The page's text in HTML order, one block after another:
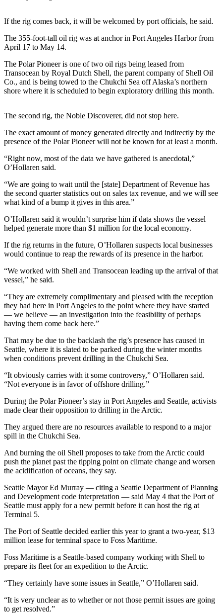
Jefferson
County
Best
of
West
End
Crime
&
Justice
Business
Clallam
County
News
Jefferson
County
News
A
Photo
Submit
A
Story
Idea
Sports
College
Sports
High
School
Sports
&
Recreation
Submit
Sports
Results
Life
Arts &
Entertainment
Wedding
Announcement
If the rig comes back, it will be welcomed by port officials, he said.
The 355-foot-tall oil rig was at anchor in Port Angeles Harbor from
April 17 to May 14.
The Polar Pioneer is one of two oil rigs being leased from
Transocean by Royal Dutch Shell, the parent company of Shell Oil
Co., and is being towed to the Chukchi Sea off Alaska’s northern
shore where it is scheduled to begin exploratory drilling this month.
The second rig, the Noble Discoverer, did not stop here.
The exact amount of money generated directly and indirectly by the
presence of the Polar Pioneer will not be known for at least a month.
“Right now, most of the data we have gathered is anecdotal,”
O’Hollaren said.
“We are going to wait until the [state] Department of Revenue has
the second quarter statistics out on sales tax revenue, and we will see
what kind of a bump it gives in this area.”
O’Hollaren said it wouldn’t surprise him if data shows the vessel
helped generate more than $1 million for the local economy.
If the rig returns in the future, O’Hollaren suspects local businesses
would continue to reap the rewards of its presence in the harbor.
“We worked with Shell and Transocean leading up the arrival of that
vessel,” he said.
“They are extremely complimentary and pleased with the reception
they had here in Port Angeles to the point where they have started
— we believe — an investigation into the feasibility of perhaps
having them come back here.”
That may be due to the backlash the rig’s presence has caused in
Seattle, where it is slated to be parked during the winter months
when conditions prevent drilling in the Chukchi Sea.
“It obviously carries with it some controversy,” O’Hollaren said.
“Not everyone is in favor of offshore drilling.”
During the Polar Pioneer’s stay in Port Angeles and Seattle, activists
made clear their opposition to drilling in the Arctic.
They argued there are no resources available to respond to a major
spill in the Chukchi Sea.
And burning the oil Shell proposes to take from the Arctic could
push the planet past the tipping point on climate change and worsen
the acidification of oceans, they say.
Seattle Mayor Ed Murray — citing a Seattle Department of Planning
and Development code interpretation — said May 4 that the Port of
Seattle must apply for a new permit before it can host the rig at
Terminal 5.
The Port of Seattle decided earlier this year to grant a two-year, $13
million lease for terminal space to Foss Maritime.
Foss Maritime is a Seattle-based company working with Shell to
prepare its fleet for an expedition to the Arctic.
“They certainly have some issues in Seattle,” O’Hollaren said.
“It is very unclear as to whether or not those permit issues are going
to get resolved.”